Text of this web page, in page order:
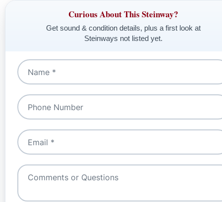
Curious About This Steinway?
Get sound & condition details, plus a first look at
Steinways not listed yet.